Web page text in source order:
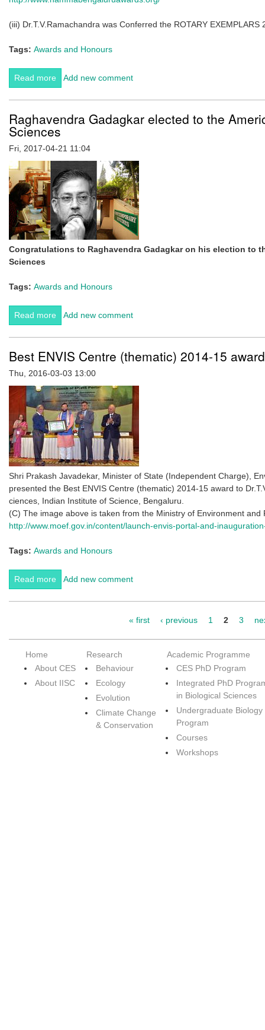
(iii) Dr.T.V.Ramachandra was Conferred the ROTARY
Tags: Awards and Honours
Read more about Best ENVIS 2015-16 awarded to CES, IISc.
Add new comment
Raghavendra Gadagkar elected to the
Sciences
Fri, 2017-04-21 11:04
Congratulations to Raghavendra Gadagkar on his election to
Sciences
Tags: Awards and Honours
Read more about Raghavendra Gadagkar elected to the American
Academy of Arts and Sciences
Add new comment
Best ENVIS Centre (thematic) 2014-15
Thu, 2016-03-03 13:00
Shri Prakash Javadekar, Minister of State (Independent Charge),
presented the Best ENVIS Centre (thematic) 2014-15 award to
ciences, Indian Institute of Science, Bengaluru.
(C) The image above is taken from the Ministry of Environment and
http://www.moef.gov.in/content/launch-envis-portal-and-
Tags: Awards and Honours
Read more about Best ENVIS Centre (thematic) 2014-15 award
goes to CES,IISc
Add new comment
« first ‹ previous 1 2 3
Home
About CES
About IISC
Research
Behaviour
Ecology
Evolution
Climate Change
& Conservation
Academic Programme
CES PhD Program
Integrated PhD
in Biological Sciences
Undergraduate Biology
Program
Courses
Workshops